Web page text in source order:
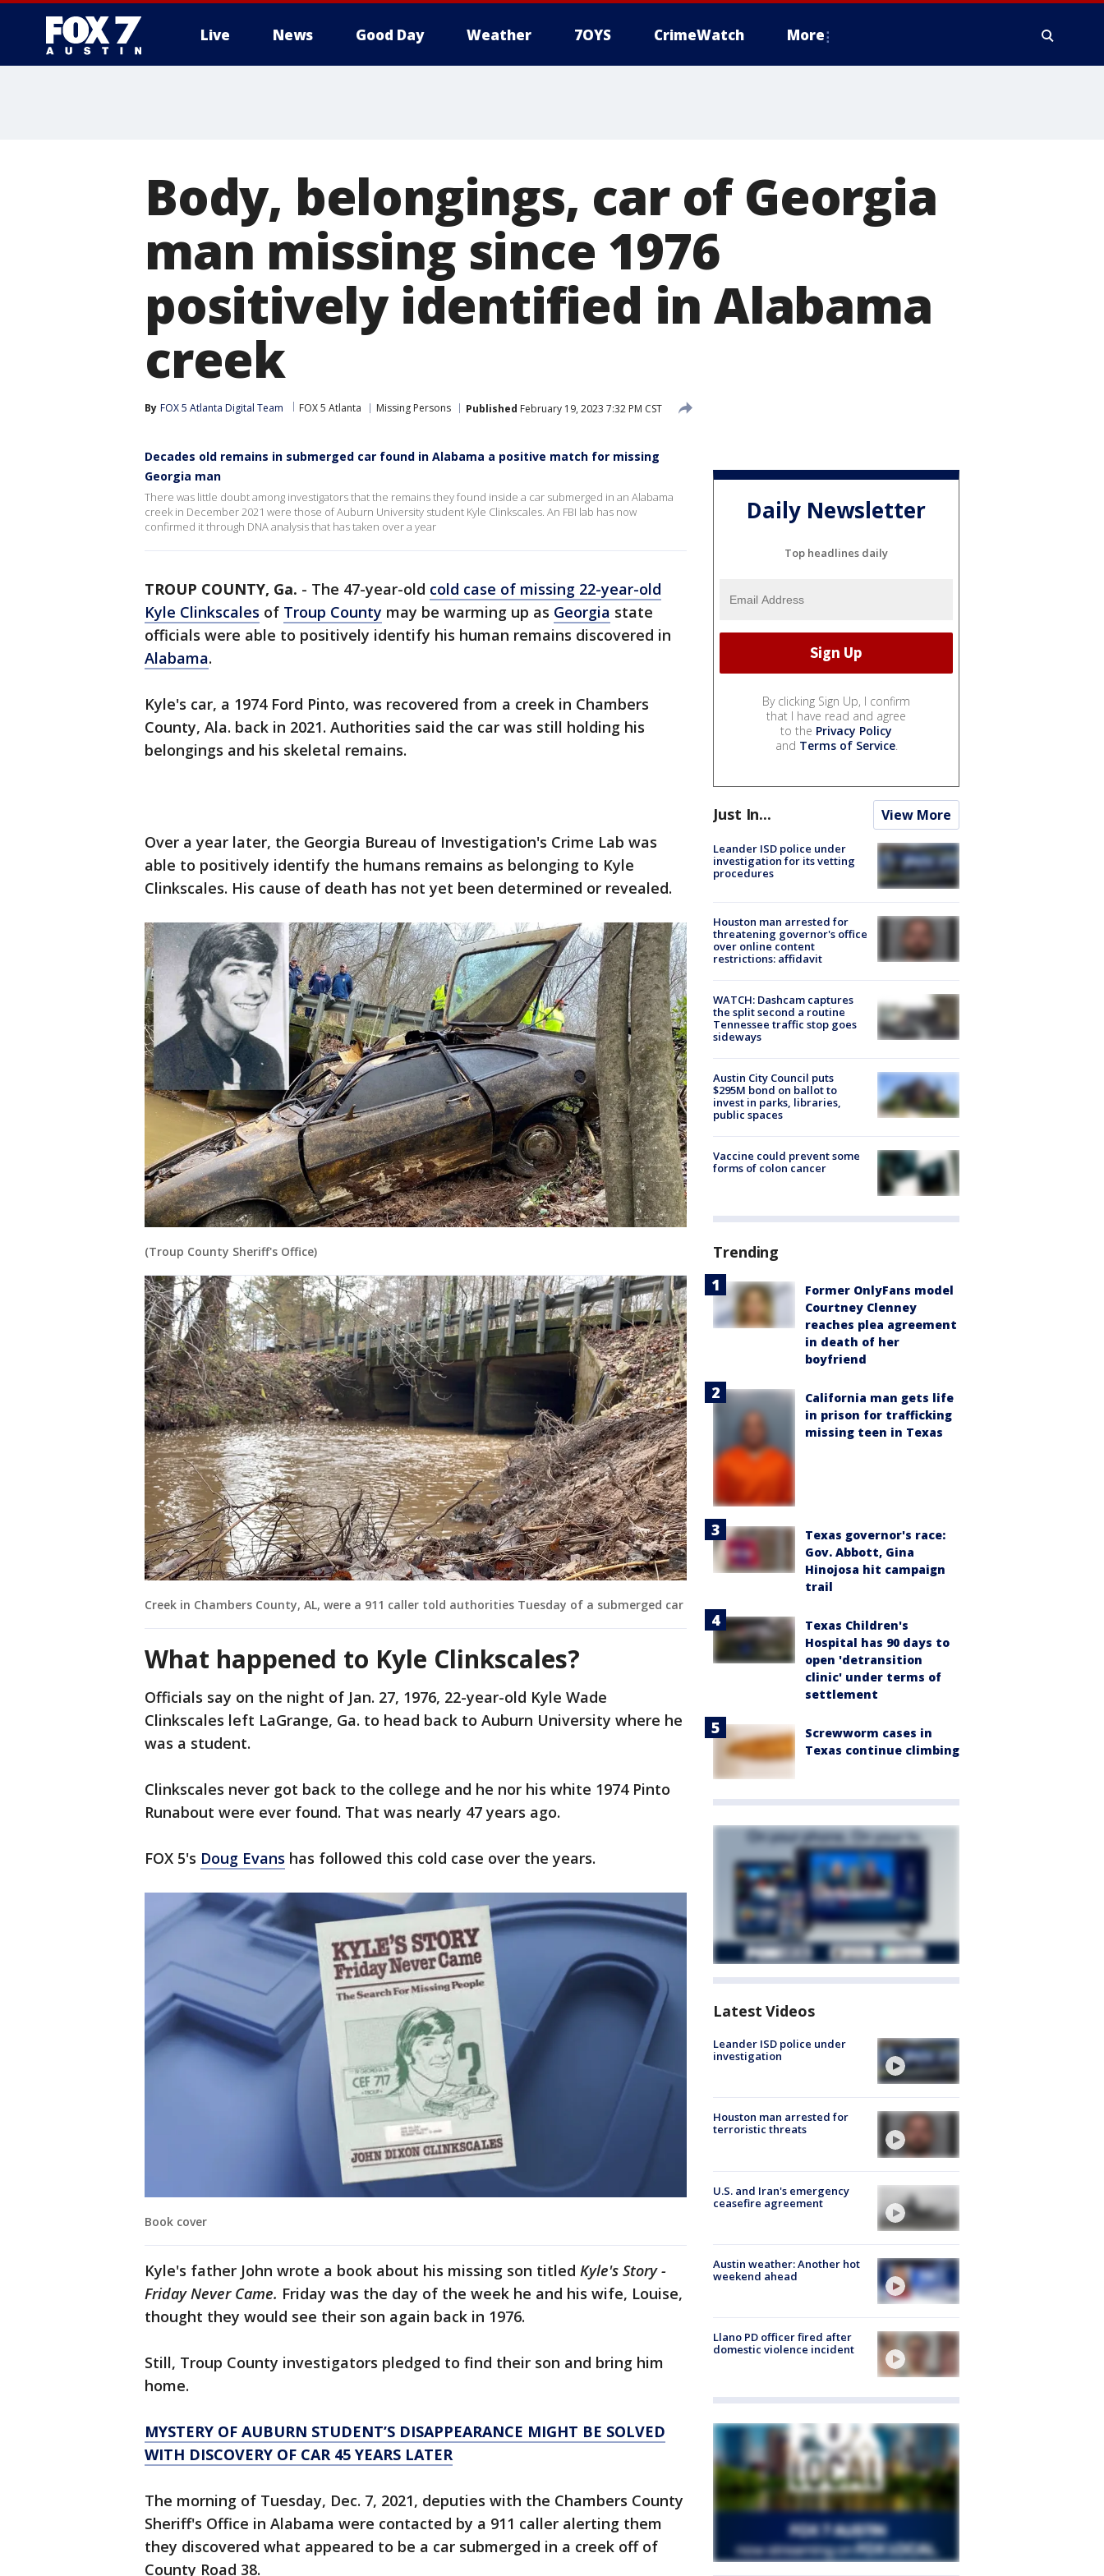
Live News Good Day Weather 7OYS CrimeWatch More
Body, belongings, car of Georgia
man missing since 1976
positively identified in Alabama
creek
By FOX 5 Atlanta Digital Team FOX 5 Atlanta Missing Persons Published February 19, 2023 7:32 PM CST
Decades old remains in submerged car found in Alabama a positive match for missing
Georgia man
There was little doubt among investigators that the remains they found inside a car submerged in an Alabama
creek in December 2021 were those of Auburn University student Kyle Clinkscales. An FBI lab has now
confirmed it through DNA analysis that has taken over a year
TROUP COUNTY, Ga. - The 47-year-old cold case of missing 22-year-old
Kyle Clinkscales of Troup County may be warming up as Georgia state
officials were able to positively identify his human remains discovered in
Alabama.
Kyle's car, a 1974 Ford Pinto, was recovered from a creek in Chambers
County, Ala. back in 2021. Authorities said the car was still holding his
belongings and his skeletal remains.
Over a year later, the Georgia Bureau of Investigation's Crime Lab was
able to positively identify the humans remains as belonging to Kyle
Clinkscales. His cause of death has not yet been determined or revealed.
(Troup County Sheriff's Office)
Creek in Chambers County, AL, were a 911 caller told authorities Tuesday of a submerged car
What happened to Kyle Clinkscales?
Officials say on the night of Jan. 27, 1976, 22-year-old Kyle Wade
Clinkscales left LaGrange, Ga. to head back to Auburn University where he
was a student.
Clinkscales never got back to the college and he nor his white 1974 Pinto
Runabout were ever found. That was nearly 47 years ago.
FOX 5's Doug Evans has followed this cold case over the years.
Book cover
Kyle's father John wrote a book about his missing son titled Kyle's Story -
Friday Never Came. Friday was the day of the week he and his wife, Louise,
thought they would see their son again back in 1976.
Still, Troup County investigators pledged to find their son and bring him
home.
MYSTERY OF AUBURN STUDENT’S DISAPPEARANCE MIGHT BE SOLVED
WITH DISCOVERY OF CAR 45 YEARS LATER
The morning of Tuesday, Dec. 7, 2021, deputies with the Chambers County
Sheriff's Office in Alabama were contacted by a 911 caller alerting them
they discovered what appeared to be a car submerged in a creek off of
County Road 38.
Daily Newsletter
Top headlines daily
By clicking Sign Up, I confirm
that I have read and agree
to the Privacy Policy
and Terms of Service.
Just In... View More
Leander ISD police under
investigation for its vetting
procedures
Houston man arrested for
threatening governor's office
over online content
restrictions: affidavit
WATCH: Dashcam captures
the split second a routine
Tennessee traffic stop goes
sideways
Austin City Council puts
$295M bond on ballot to
invest in parks, libraries,
public spaces
Vaccine could prevent some
forms of colon cancer
Trending
Former OnlyFans model
Courtney Clenney
reaches plea agreement
in death of her
boyfriend
California man gets life
in prison for trafficking
missing teen in Texas
Texas governor's race:
Gov. Abbott, Gina
Hinojosa hit campaign
trail
Texas Children's
Hospital has 90 days to
open 'detransition
clinic' under terms of
settlement
Screwworm cases in
Texas continue climbing
Latest Videos
Leander ISD police under
investigation
Houston man arrested for
terroristic threats
U.S. and Iran's emergency
ceasefire agreement
Austin weather: Another hot
weekend ahead
Llano PD officer fired after
domestic violence incident